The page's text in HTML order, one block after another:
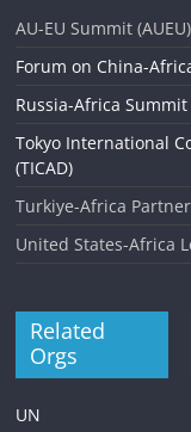
AU-EU Summit (AUEU)
Forum on China-
Russia-Africa Summit
Tokyo International
(TICAD)
Turkiye-Africa
United States-Africa
Related
Orgs
UN